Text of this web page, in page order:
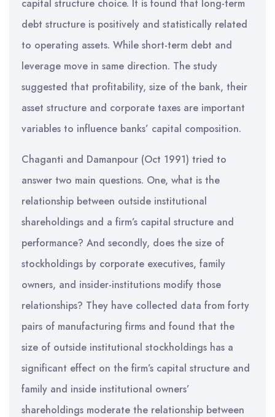
capital structure choice. It is found that long-term
debt structure is positively and statistically related
to operating assets. While short-term debt and
leverage move in same direction. The study
suggested that profitability, size of the bank, their
asset structure and corporate taxes are important
variables to influence banks’ capital composition.
Chaganti and Damanpour (Oct 1991) tried to
answer two main questions. One, what is the
relationship between outside institutional
shareholdings and a firm’s capital structure and
performance? And secondly, does the size of
stockholdings by corporate executives, family
owners, and insider-institutions modify those
relationships? They have collected data from forty
pairs of manufacturing firms and found that the
size of outside institutional stockholdings has a
significant effect on the firm’s capital structure and
family and inside institutional owners’
shareholdings moderate the relationship between